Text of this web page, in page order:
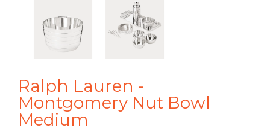
Ralph Lauren -
Montgomery Nut Bowl
Medium